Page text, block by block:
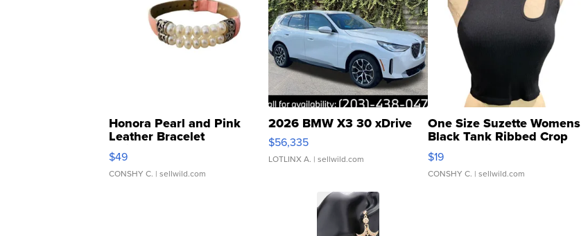
Honora Pearl and Pink
Leather Bracelet
Adjustable Buckle Clo...
$49
CONSHY C. | sellwild.com
2026 BMW X3 30 xDrive
$56,335
LOTLINX A. | sellwild.com
One Size Suzette Womens
Black Tank Ribbed Crop
Asymmetrical ...
$19
CONSHY C. | sellwild.com